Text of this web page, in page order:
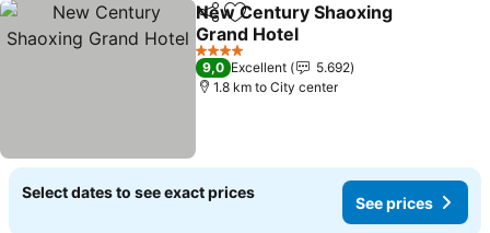
ShareAdd to favorites
New Century Shaoxing
Grand Hotel
4 Stars
9,0 Excellent
5.692
1.8 km to City center
Select dates to see exact prices
See prices